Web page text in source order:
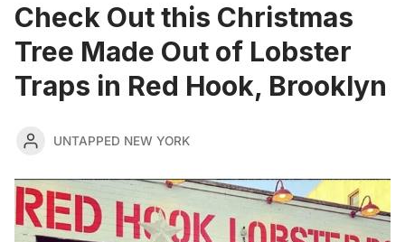
Check Out this Christmas
Tree Made Out of Lobster
Traps in Red Hook, Brooklyn
UNTAPPED NEW YORK